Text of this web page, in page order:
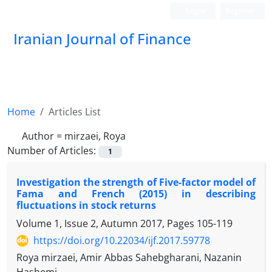
Iranian Journal of Finance
Home
Articles List
Author = mirzaei, Roya
Number of Articles:
1
Investigation the strength of Five-factor model of
Fama and French (2015) in describing
fluctuations in stock returns
Volume 1, Issue 2, Autumn 2017, Pages 105-119
https://doi.org/10.22034/ijf.2017.59778
Roya mirzaei, Amir Abbas Sahebgharani, Nazanin